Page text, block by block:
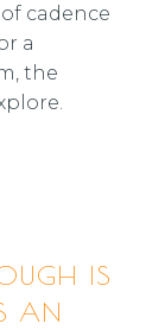
cadence
a
the
IS
AN